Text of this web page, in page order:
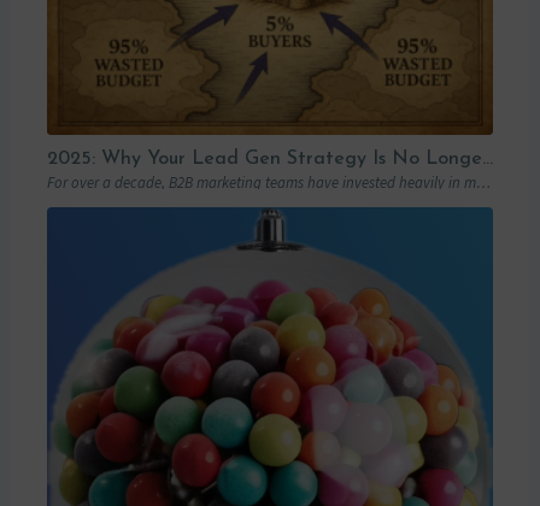
2025: Why Your Lead Gen Strategy Is No Longer Enough (and How Account-Based Marketing Can Restart Your Growth)
For over a decade, B2B marketing teams have invested heavily in marketing automation platforms…